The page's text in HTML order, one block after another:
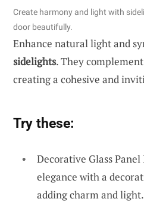
Create harmony and light with
door beautifully.
Enhance natural light and
sidelights. They
creating a cohesive and
Try these:
Decorative Glass
elegance with a
adding charm and light.